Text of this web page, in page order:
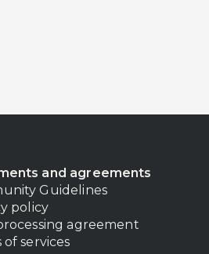
and agreements
Guidelines
policy
agreement
of services